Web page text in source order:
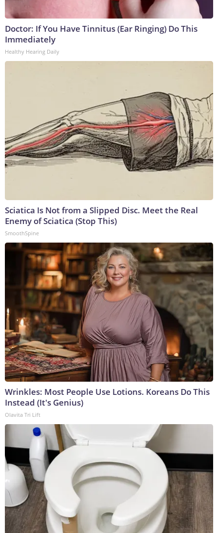
Doctor: If You Have Tinnitus (Ear Ringing) Do This
Immediately
Healthy Hearing Daily
Sciatica Is Not from a Slipped Disc. Meet the Real
Enemy of Sciatica (Stop This)
SmoothSpine
Wrinkles: Most People Use Lotions. Koreans Do This
Instead (It's Genius)
Olavita Tri Lift